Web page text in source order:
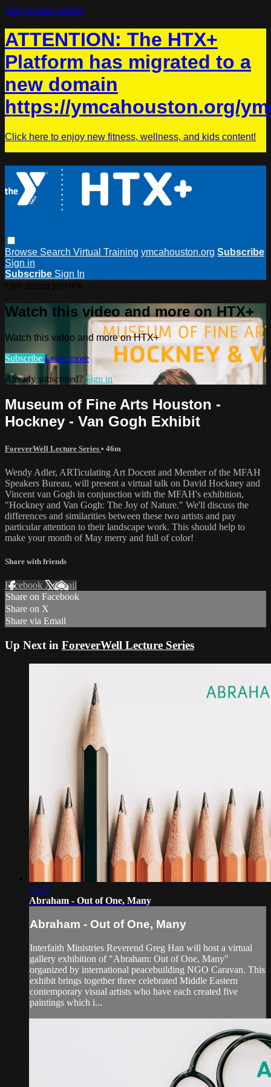
Skip to main content
ATTENTION: The HTX+
Platform has migrated to a
new domain
https://ymcahouston.org/
Click here to enjoy new fitness, wellness, and kids content!
Browse Search Virtual Training ymcahouston.org Subscribe
Sign in
Subscribe Sign In
Watch this video and more on HTX+
Watch this video and more on HTX+
Subscribe Learn more
Already subscribed? Sign in
Museum of Fine Arts Houston -
Hockney - Van Gogh Exhibit
ForeverWell Lecture Series • 46m
Wendy Adler, ARTiculating Art Docent and Member of the MFAH
Speakers Bureau, will present a virtual talk on David Hockney and
Vincent van Gogh in conjunction with the MFAH's exhibition,
"Hockney and Van Gogh: The Joy of Nature." We'll discuss the
differences and similarities between these two artists and pay
particular attention to their landscape work. This should help to
make your month of May merry and full of color!
Share with friends
Facebook XEmail
Share on Facebook
Share on X
Share via Email
Up Next in ForeverWell Lecture Series
51:27
Abraham - Out of One, Many
Abraham - Out of One, Many
Interfaith Ministries Reverend Greg Han will host a virtual
gallery exhibition of "Abraham: Out of One, Many"
organized by international peacebuilding NGO Caravan. This
exhibit brings together three celebrated Middle Eastern
contemporary visual artists who have each created five
paintings which i...